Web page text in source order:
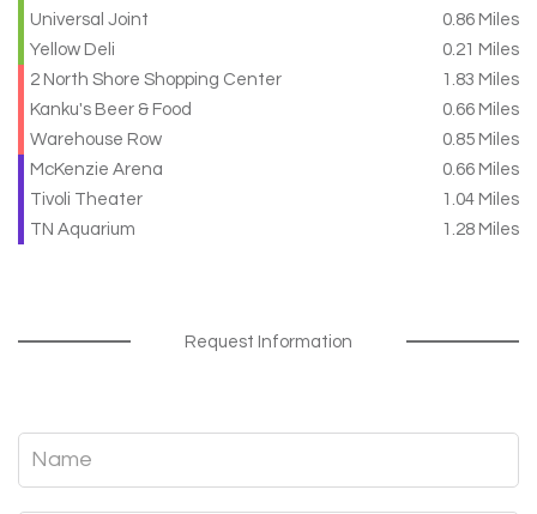
Universal Joint
0.86 Miles
Yellow Deli
0.21 Miles
2 North Shore Shopping Center
1.83 Miles
Kanku's Beer & Food
0.66 Miles
Warehouse Row
0.85 Miles
McKenzie Arena
0.66 Miles
Tivoli Theater
1.04 Miles
TN Aquarium
1.28 Miles
Request Information